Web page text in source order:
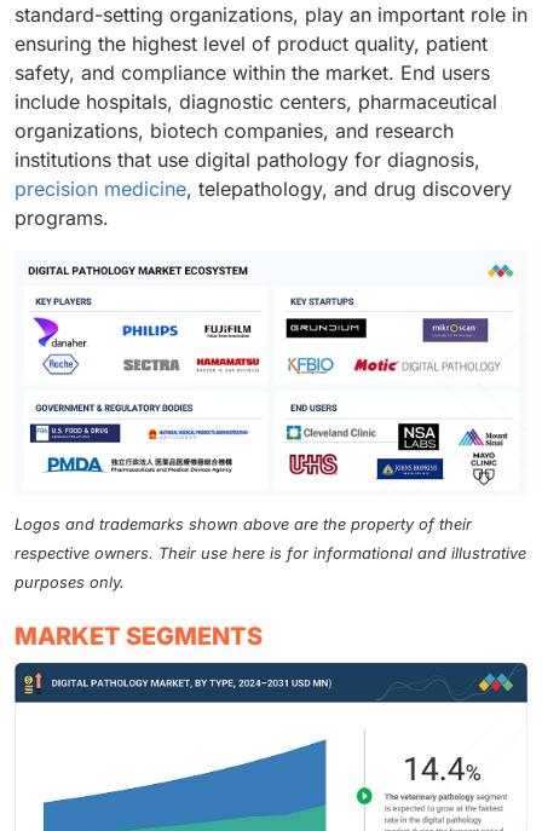
standard-setting organizations, play an important role in
ensuring the highest level of product quality, patient
safety, and compliance within the market. End users
include hospitals, diagnostic centers, pharmaceutical
organizations, biotech companies, and research
institutions that use digital pathology for diagnosis,
precision medicine, telepathology, and drug discovery
programs.
Logos and trademarks shown above are the property of their
respective owners. Their use here is for informational and illustrative
purposes only.
MARKET SEGMENTS